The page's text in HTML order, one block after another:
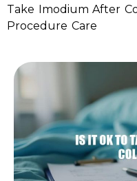
Take Imodium After
Procedure Care